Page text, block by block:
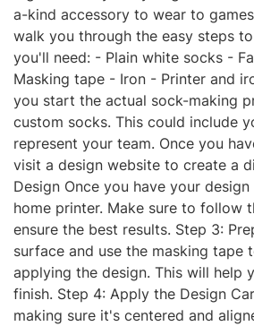
a-kind accessory to wear to
walk you through the easy steps
you'll need: - Plain white socks -
Masking tape - Iron - Printer and
you start the actual sock-making
custom socks. This could include
represent your team. Once you
visit a design website to create a
Design Once you have your
home printer. Make sure to follow
ensure the best results. Step 3:
surface and use the masking
applying the design. This will help
finish. Step 4: Apply the Design
making sure it's centered and